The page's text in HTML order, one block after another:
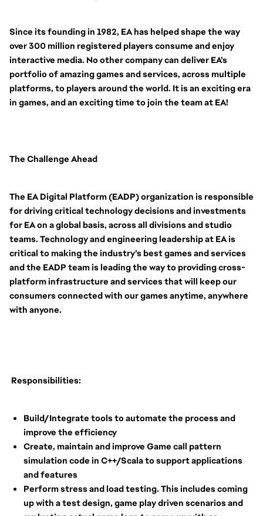
Since its founding in 1982, EA has helped shape the way
over 300 million registered players consume and enjoy
interactive media. No other company can deliver EA’s
portfolio of amazing games and services, across multiple
platforms, to players around the world. It is an exciting era
in games, and an exciting time to join the team at EA!
The Challenge Ahead
The EA Digital Platform (EADP) organization is responsible
for driving critical technology decisions and investments
for EA on a global basis, across all divisions and studio
teams. Technology and engineering leadership at EA is
critical to making the industry’s best games and services
and the EADP team is leading the way to providing cross-
platform infrastructure and services that will keep our
consumers connected with our games anytime, anywhere
with anyone.
Responsibilities:
Build/Integrate tools to automate the process and
improve the efficiency
Create, maintain and improve Game call pattern
simulation code in C++/Scala to support applications
and features
Perform stress and load testing. This includes coming
up with a test design, game play driven scenarios and